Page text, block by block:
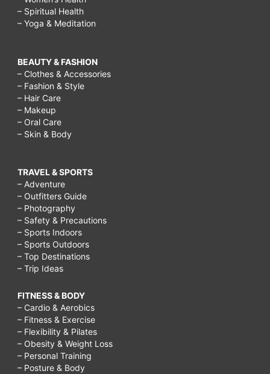
– Spiritual Health
– Yoga & Meditation
BEAUTY & FASHION
– Clothes & Accessories
– Fashion & Style
– Hair Care
– Makeup
– Oral Care
– Skin & Body
TRAVEL & SPORTS
– Adventure
– Outfitters Guide
– Photography
– Safety & Precautions
– Sports Indoors
– Sports Outdoors
– Top Destinations
– Trip Ideas
FITNESS & BODY
– Cardio & Aerobics
– Fitness & Exercise
– Flexibility & Pilates
– Obesity & Weight Loss
– Personal Training
– Posture & Body